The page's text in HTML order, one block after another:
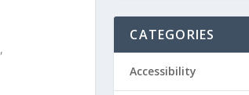
,
CATEGORIES
Accessibility